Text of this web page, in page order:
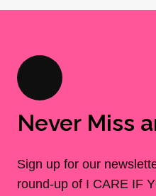
Never Miss
Sign up for our
round-up of I CARE IF